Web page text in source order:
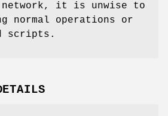
network, it is unwise to
normal operations or
scripts.